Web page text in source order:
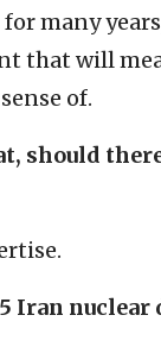
for many
that will
of.
should
Iran nuclear